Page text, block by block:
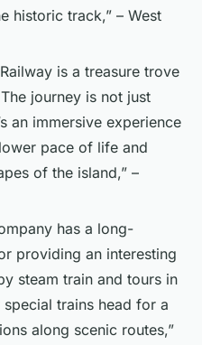
historic track,” – West
is a treasure trove
journey is not just
an immersive experience
pace of life and
of the island,” –
has a long-
providing an interesting
steam train and tours in
trains head for a
along scenic routes,”